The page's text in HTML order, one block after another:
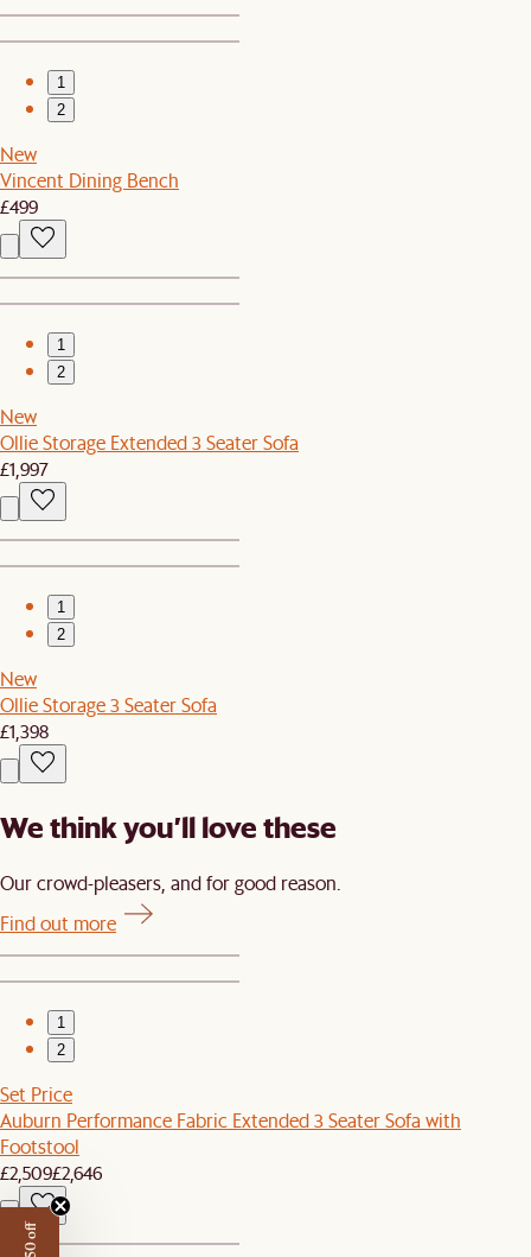
1
2
New
Vincent Dining Bench
£499
1
2
New
Ollie Storage Extended 3 Seater Sofa
£1,997
1
2
New
Ollie Storage 3 Seater Sofa
£1,398
We think you’ll love these
Our crowd-pleasers, and for good reason.
Find out more
1
2
Set Price
Auburn Performance Fabric Extended 3 Seater Sofa with
Footstool
£2,509£2,646